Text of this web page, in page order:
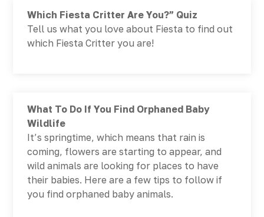
Which Fiesta Critter Are You?” Quiz
Tell us what you love about Fiesta to find out
which Fiesta Critter you are!
What To Do If You Find Orphaned Baby
Wildlife
It’s springtime, which means that rain is
coming, flowers are starting to appear, and
wild animals are looking for places to have
their babies. Here are a few tips to follow if
you find orphaned baby animals.